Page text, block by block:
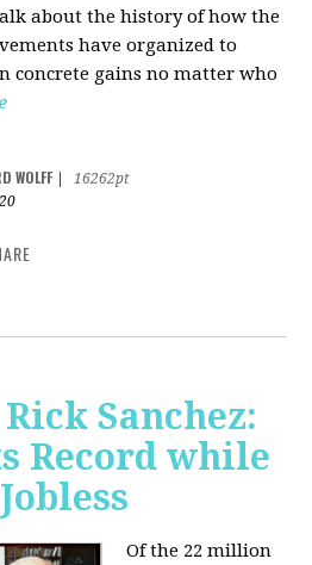
about the history of how the
have organized to
concrete gains no matter who
WOLFF
16262pt
Sanchez:
Record while
Of the 22 million